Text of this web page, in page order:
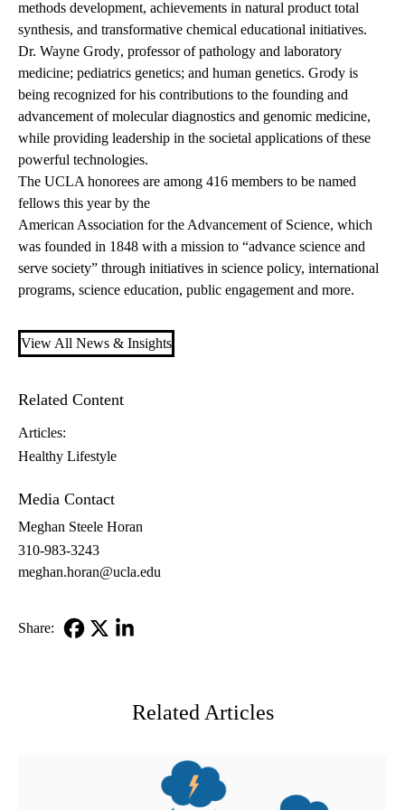
methods development, achievements in natural product total
synthesis, and transformative chemical educational initiatives.
Dr. Wayne Grody, professor of pathology and laboratory
medicine; pediatrics genetics; and human genetics. Grody is
being recognized for his contributions to the founding and
advancement of molecular diagnostics and genomic medicine,
while providing leadership in the societal applications of these
powerful technologies.
The UCLA honorees are among 416 members to be named
fellows this year by the
American Association for the Advancement of Science, which
was founded in 1848 with a mission to “advance science and
serve society” through initiatives in science policy, international
programs, science education, public engagement and more.
View All News & Insights
Related Content
Articles:
Healthy Lifestyle
Media Contact
Meghan Steele Horan
310-983-3243
meghan.horan@ucla.edu
Share:
Related Articles